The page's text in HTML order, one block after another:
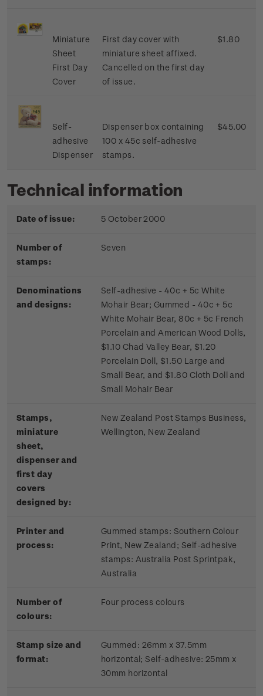
Miniature
Sheet
First Day
Cover
First day cover with
miniature sheet affixed.
Cancelled on the first day
of issue.
$1.80
Self-
adhesive
Dispenser
Dispenser box containing
100 x 45c self-adhesive
stamps.
$45.00
Technical information
Date of issue: 5 October 2000
Number of
stamps:
Seven
Denominations
and designs:
Self-adhesive - 40c + 5c White
Mohair Bear; Gummed - 40c + 5c
White Mohair Bear, 80c + 5c French
Porcelain and American Wood Dolls,
$1.10 Chad Valley Bear, $1.20
Porcelain Doll, $1.50 Large and
Small Bear, and $1.80 Cloth Doll and
Small Mohair Bear
Stamps,
miniature
sheet,
dispenser and
first day
covers
designed by:
New Zealand Post Stamps Business,
Wellington, New Zealand
Printer and
process:
Gummed stamps: Southern Colour
Print, New Zealand; Self-adhesive
stamps: Australia Post Sprintpak,
Australia
Number of
colours:
Four process colours
Stamp size and
format:
Gummed: 26mm x 37.5mm
horizontal; Self-adhesive: 25mm x
30mm horizontal